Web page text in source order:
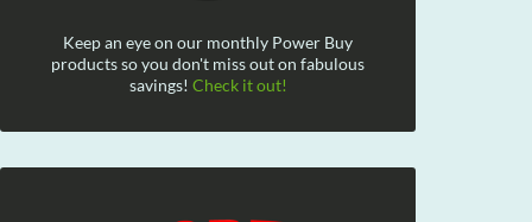
Keep an eye on our monthly Power Buy
products so you don't miss out on fabulous
savings! Check it out!